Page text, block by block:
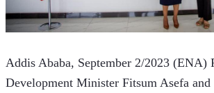
Addis Ababa, September 2/2023 (ENA)
Development Minister Fitsum Asefa and